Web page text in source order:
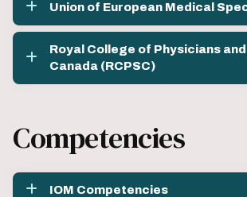
Union of European Medical
Royal College of Physicians
Canada (RCPSC)
Competencies
IOM Competencies